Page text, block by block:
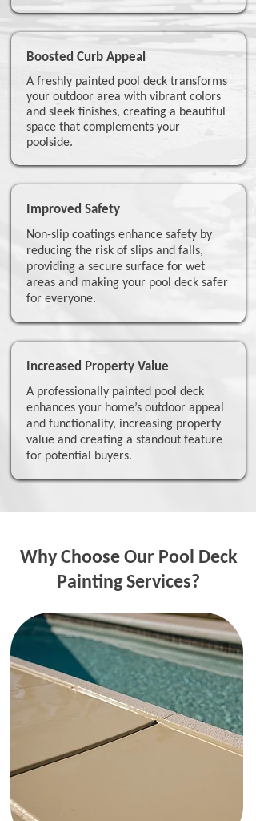
Boosted Curb Appeal
A freshly painted pool deck transforms
your outdoor area with vibrant colors
and sleek finishes, creating a beautiful
space that complements your
poolside.
Improved Safety
Non-slip coatings enhance safety by
reducing the risk of slips and falls,
providing a secure surface for wet
areas and making your pool deck safer
for everyone.
Increased Property Value
A professionally painted pool deck
enhances your home’s outdoor appeal
and functionality, increasing property
value and creating a standout feature
for potential buyers.
Why Choose Our Pool Deck
Painting Services?